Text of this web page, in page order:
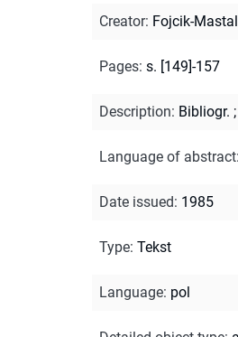
Creator: Fojcik-
Pages: s. [149]-157
Description: Bibliogr. ;
Language of abstract:
Date issued: 1985
Type: Tekst
Language: pol